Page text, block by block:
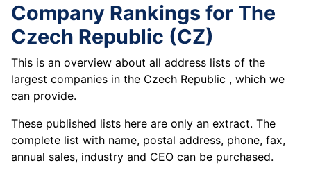
Company Rankings for The
Czech Republic (CZ)
This is an overview about all address lists of the
largest companies in the Czech Republic , which we
can provide.
These published lists here are only an extract. The
complete list with name, postal address, phone, fax,
annual sales, industry and CEO can be purchased.